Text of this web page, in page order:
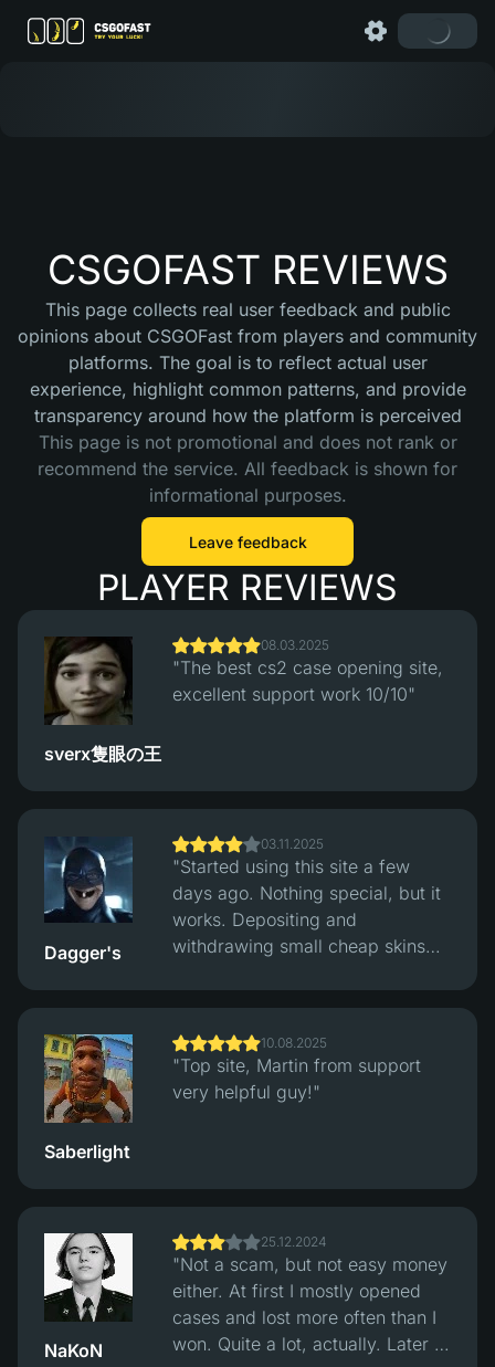
CSGOFAST REVIEWS
This page collects real user feedback and public
opinions about CSGOFast from players and community
platforms. The goal is to reflect actual user
experience, highlight common patterns, and provide
transparency around how the platform is perceived
This page is not promotional and does not rank or
recommend the service. All feedback is shown for
informational purposes.
Leave feedback
PLAYER REVIEWS
sverx隻眼の王
08.03.2025
"The best cs2 case opening site,
excellent support work 10/10"
Dagger's
03.11.2025
"Started using this site a few
days ago. Nothing special, but it
works. Depositing and
withdrawing small cheap skins
were quick."
Saberlight
10.08.2025
"Top site, Martin from support
very helpful guy!"
NaKoN
25.12.2024
"Not a scam, but not easy money
either. At first I mostly opened
cases and lost more often than I
won. Quite a lot, actually. Later I